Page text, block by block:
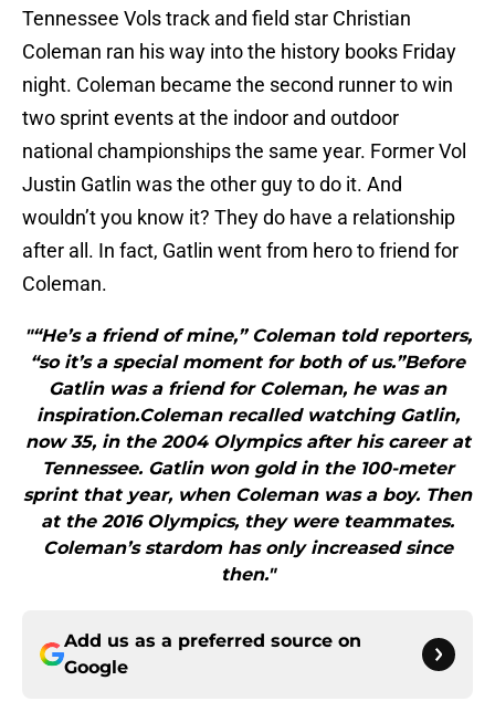
Tennessee Vols track and field star Christian
Coleman ran his way into the history books Friday
night. Coleman became the second runner to win
two sprint events at the indoor and outdoor
national championships the same year. Former Vol
Justin Gatlin was the other guy to do it. And
wouldn’t you know it? They do have a relationship
after all. In fact, Gatlin went from hero to friend for
Coleman.
"“He’s a friend of mine,” Coleman told reporters,
“so it’s a special moment for both of us.”Before
Gatlin was a friend for Coleman, he was an
inspiration.Coleman recalled watching Gatlin,
now 35, in the 2004 Olympics after his career at
Tennessee. Gatlin won gold in the 100-meter
sprint that year, when Coleman was a boy. Then
at the 2016 Olympics, they were teammates.
Coleman’s stardom has only increased since
then."
Add us as a preferred source on
Google